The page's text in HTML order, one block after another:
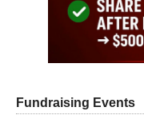
Fundraising Events